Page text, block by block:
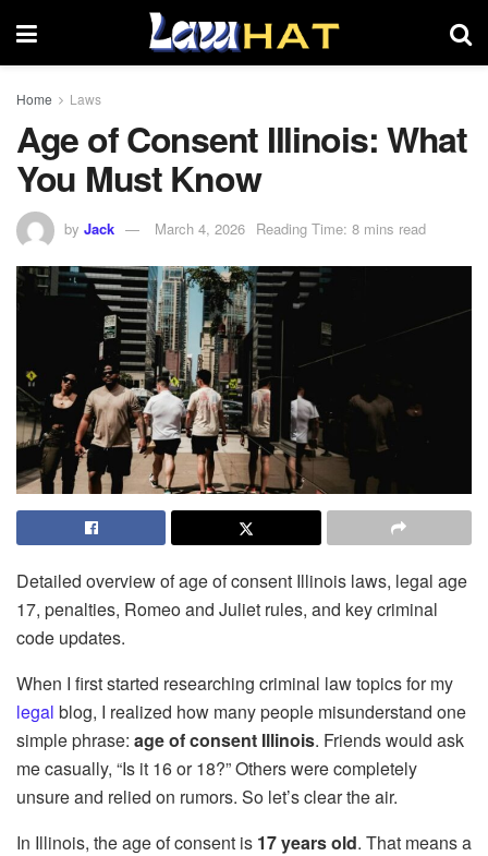
Home Laws
Age of Consent Illinois: What
You Must Know
by Jack March 4, 2026 Reading Time: 8 mins read
Detailed overview of age of consent Illinois laws, legal age
17, penalties, Romeo and Juliet rules, and key criminal
code updates.
When I first started researching criminal law topics for my
legal blog, I realized how many people misunderstand one
simple phrase: age of consent Illinois. Friends would ask
me casually, “Is it 16 or 18?” Others were completely
unsure and relied on rumors. So let’s clear the air.
In Illinois, the age of consent is 17 years old. That means a